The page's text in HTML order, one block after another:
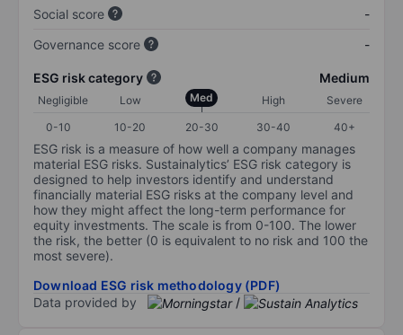
Social score
-
Governance score
-
ESG risk category Medium
Negligible Low Med High
Severe
0-10
10-20 20-30 30-40 40+
ESG risk is a measure of how well a company manages
material ESG risks. Sustainalytics’ ESG risk category is
designed to help investors identify and understand
financially material ESG risks at the company level and
how they might affect the long-term performance for
equity investments. The scale is from 0-100. The lower
the risk, the better (0 is equivalent to no risk and 100 the
most severe).
Download ESG risk methodology (PDF)
Data provided by
/